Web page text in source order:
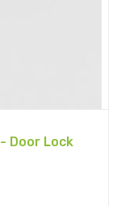
Door Lock